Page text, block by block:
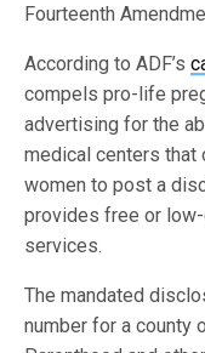
Fourteenth
According to ADF’s
compels pro-life
advertising for the
medical centers
women to post a
provides free or
services.
The mandated
number for a county